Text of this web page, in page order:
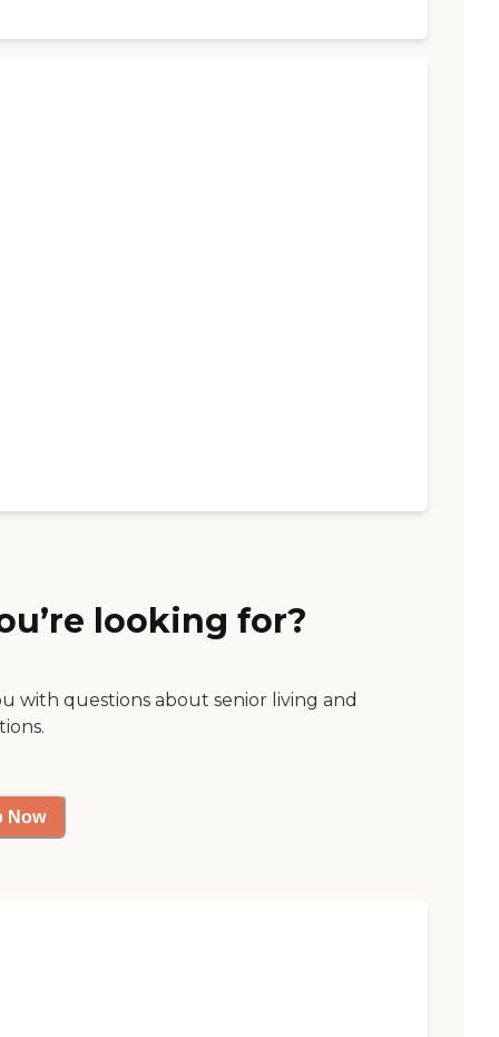
looking for?
with questions about senior living and
Now